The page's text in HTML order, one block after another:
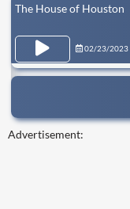
The House of Houston
02/23/2023
Advertisement: